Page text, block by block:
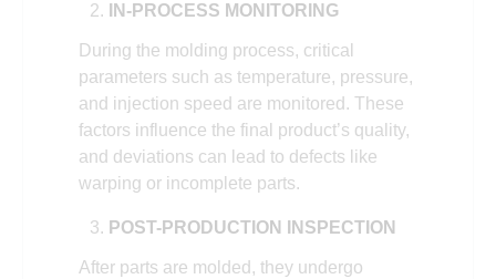
IN-PROCESS MONITORING
During the molding process, critical
parameters such as temperature, pressure,
and injection speed are monitored. These
factors influence the final product’s quality,
and deviations can lead to defects like
warping or incomplete parts.
POST-PRODUCTION INSPECTION
After parts are molded, they undergo